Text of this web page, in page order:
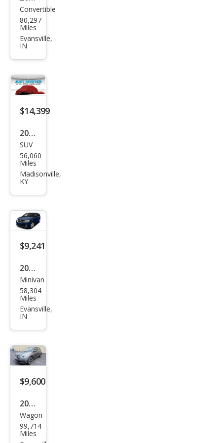
Mer
ced
es-
Clas
s SL
550
Convertible
80,297
Miles
Evansville,
IN
$14,399
2018
Jeep
Com
pass
SUV
56,060
Miles
Madisonville,
KY
$9,241
2011
Dod
ge
Gra
van
Cre
w
Minivan
58,304
Miles
Evansville,
IN
$9,600
2020
Niss
an
Wagon
99,714
Miles